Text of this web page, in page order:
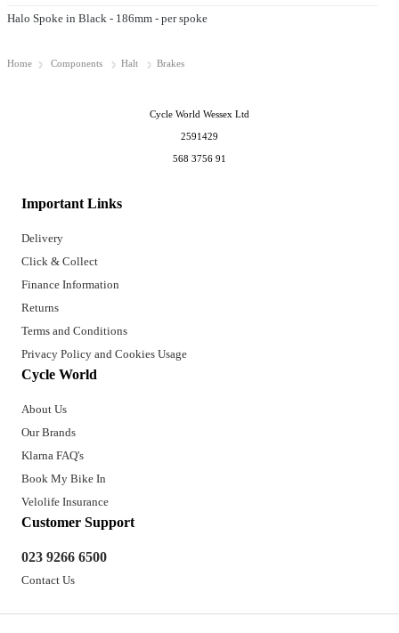
Halo Spoke in Black - 186mm - per spoke
Home Components Halt Brakes
Important Links
Delivery
Click & Collect
Finance Information
Returns
Terms and Conditions
Privacy Policy and Cookies Usage
Cycle World
About Us
Our Brands
Klarna FAQ's
Book My Bike In
Velolife Insurance
Customer Support
023 9266 6500
Contact Us
Cycle World Wessex Ltd
2591429
568 3756 91